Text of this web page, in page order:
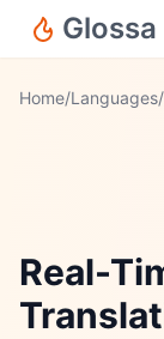
Glossa
Home/Languages/
Real-